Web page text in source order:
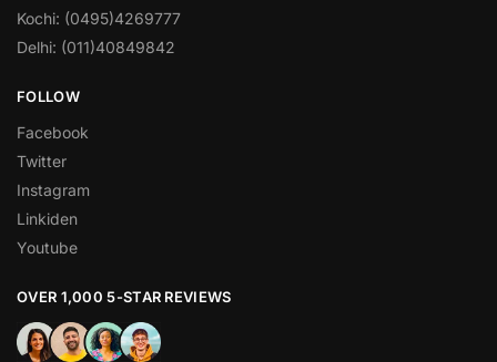
Kochi: (0495)4269777
Delhi: (011)40849842
FOLLOW
Facebook
Twitter
Instagram
Linkiden
Youtube
OVER 1,000 5-STAR REVIEWS